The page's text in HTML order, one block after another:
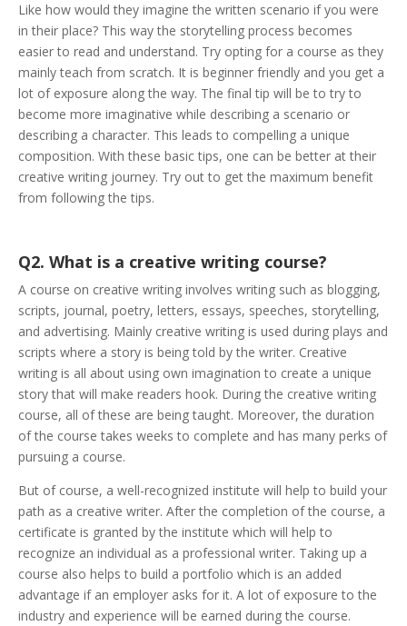
Like how would they imagine the written scenario if you were
in their place? This way the storytelling process becomes
easier to read and understand. Try opting for a course as they
mainly teach from scratch. It is beginner friendly and you get a
lot of exposure along the way. The final tip will be to try to
become more imaginative while describing a scenario or
describing a character. This leads to compelling a unique
composition. With these basic tips, one can be better at their
creative writing journey. Try out to get the maximum benefit
from following the tips.
Q2. What is a creative writing course?
A course on creative writing involves writing such as blogging,
scripts, journal, poetry, letters, essays, speeches, storytelling,
and advertising. Mainly creative writing is used during plays and
scripts where a story is being told by the writer. Creative
writing is all about using own imagination to create a unique
story that will make readers hook. During the creative writing
course, all of these are being taught. Moreover, the duration
of the course takes weeks to complete and has many perks of
pursuing a course.
But of course, a well-recognized institute will help to build your
path as a creative writer. After the completion of the course, a
certificate is granted by the institute which will help to
recognize an individual as a professional writer. Taking up a
course also helps to build a portfolio which is an added
advantage if an employer asks for it. A lot of exposure to the
industry and experience will be earned during the course.